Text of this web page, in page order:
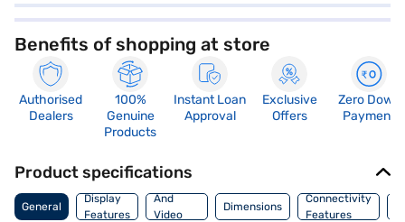
Benefits of shopping at store
Authorised
Dealers
100%
Genuine
Products
Instant Loan
Approval
Exclusive
Offers
Zero Down
Payment
Product specifications
General
Display
Features
Audio
And
Video
Dimensions
Connectivity
Features